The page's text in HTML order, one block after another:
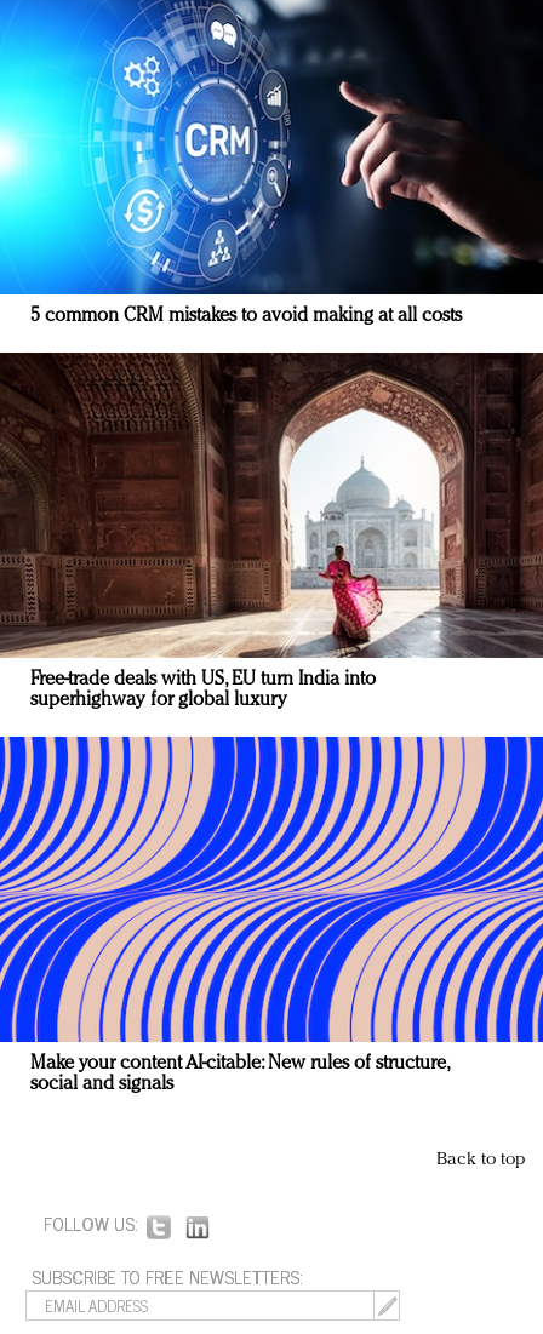
5 common CRM mistakes to avoid making at all costs
Free-trade deals with US, EU turn India into
superhighway for global luxury
Make your content AI-citable: New rules of structure,
social and signals
Back to top
FOLLOW US:
SUBSCRIBE TO FREE NEWSLETTERS: